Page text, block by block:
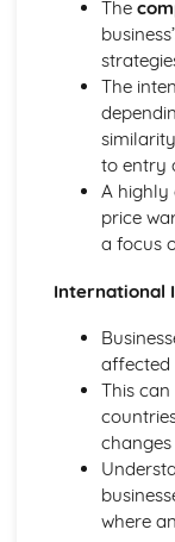
The
The
to entry
A highly
price
a focus
International
affected
This
where